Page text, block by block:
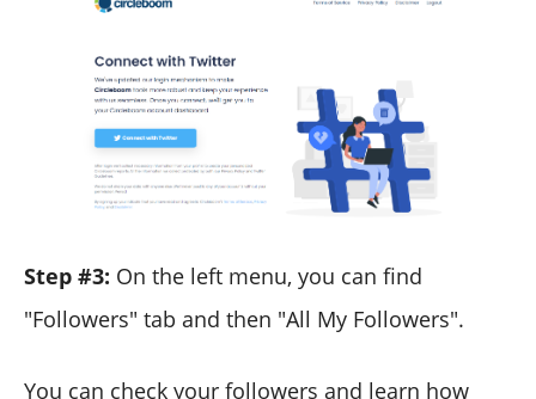
Step #3: On the left menu, you can find
"Followers" tab and then "All My Followers".
You can check your followers and learn how